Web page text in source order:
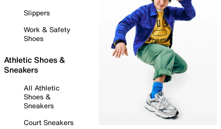
Slippers
Work & Safety
Shoes
Athletic Shoes &
Sneakers
All Athletic
Shoes &
Sneakers
Court Sneakers